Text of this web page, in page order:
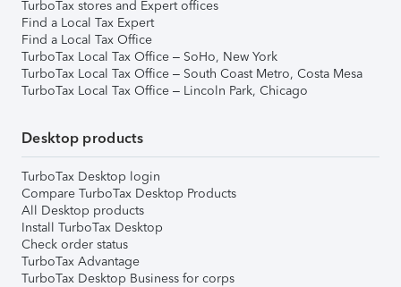
TurboTax stores and Expert offices
Find a Local Tax Expert
Find a Local Tax Office
TurboTax Local Tax Office – SoHo, New York
TurboTax Local Tax Office – South Coast Metro, Costa Mesa
TurboTax Local Tax Office – Lincoln Park, Chicago
Desktop products
TurboTax Desktop login
Compare TurboTax Desktop Products
All Desktop products
Install TurboTax Desktop
Check order status
TurboTax Advantage
TurboTax Desktop Business for corps